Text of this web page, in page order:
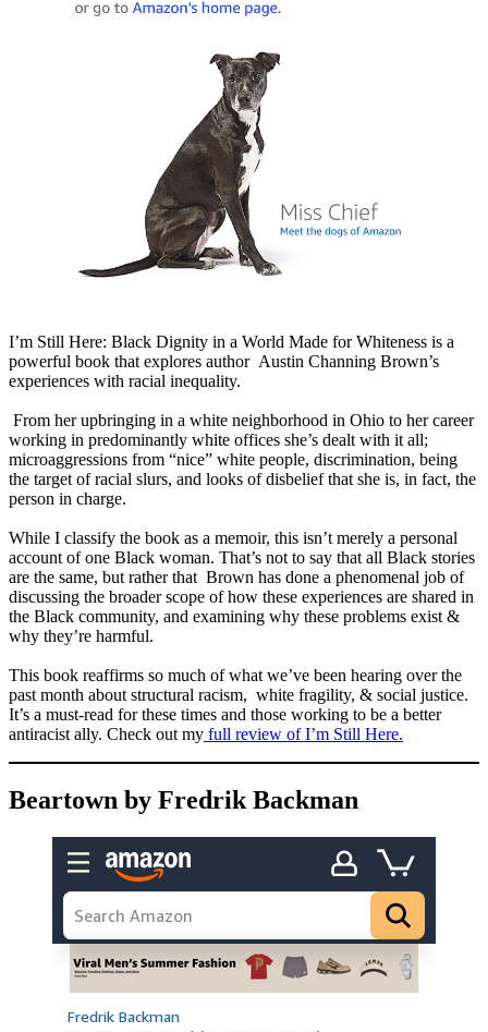
I’m Still Here: Black Dignity in a World Made for Whiteness is a
powerful book that explores author Austin Channing Brown’s
experiences with racial inequality.
⁣ From her upbringing in a white neighborhood in Ohio to her career
working in predominantly white offices she’s dealt with it all;
microaggressions from “nice” white people, discrimination, being
the target of racial slurs, and looks of disbelief that she is, in fact, the
person in charge.
⁣While I classify the book as a memoir, this isn’t merely a personal
account of one Black woman. That’s not to say that all Black stories
are the same, but rather that Brown has done a phenomenal job of
discussing the broader scope of how these experiences are shared in
the Black community, and examining why these problems exist &
why they’re harmful.
⁣This book reaffirms so much of what we’ve been hearing over the
past month about structural racism, white fragility, & social justice.
⁣It’s a must-read for these times and those working to be a better
antiracist ally. Check out my full review of I’m Still Here.
Beartown by Fredrik Backman